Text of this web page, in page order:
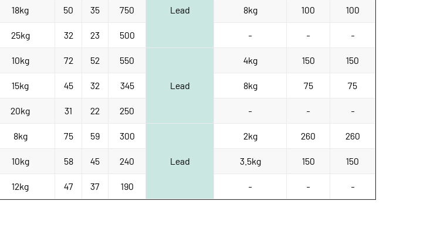
Lead
18kg 50 35 750 8kg 100 100
25kg 32 23 500 - - -
10kg 72 52 550
Lead
4kg 150 150
15kg 45 32 345 8kg 75 75
20kg 31 22 250 - - -
8kg 75 59 300
Lead
2kg 260 260
10kg 58 45 240 3.5kg 150 150
12kg 47 37 190 - - -